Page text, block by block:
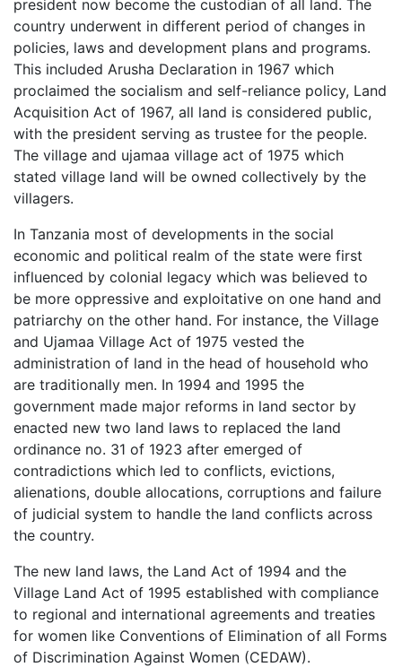
president now become the custodian of all land. The
country underwent in different period of changes in
policies, laws and development plans and programs.
This included Arusha Declaration in 1967 which
proclaimed the socialism and self-reliance policy, Land
Acquisition Act of 1967, all land is considered public,
with the president serving as trustee for the people.
The village and ujamaa village act of 1975 which
stated village land will be owned collectively by the
villagers.
In Tanzania most of developments in the social
economic and political realm of the state were first
influenced by colonial legacy which was believed to
be more oppressive and exploitative on one hand and
patriarchy on the other hand. For instance, the Village
and Ujamaa Village Act of 1975 vested the
administration of land in the head of household who
are traditionally men. In 1994 and 1995 the
government made major reforms in land sector by
enacted new two land laws to replaced the land
ordinance no. 31 of 1923 after emerged of
contradictions which led to conflicts, evictions,
alienations, double allocations, corruptions and failure
of judicial system to handle the land conflicts across
the country.
The new land laws, the Land Act of 1994 and the
Village Land Act of 1995 established with compliance
to regional and international agreements and treaties
for women like Conventions of Elimination of all Forms
of Discrimination Against Women (CEDAW).